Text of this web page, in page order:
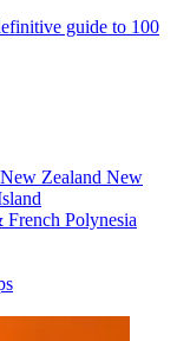
guide to 100
New Zealand New
French Polynesia